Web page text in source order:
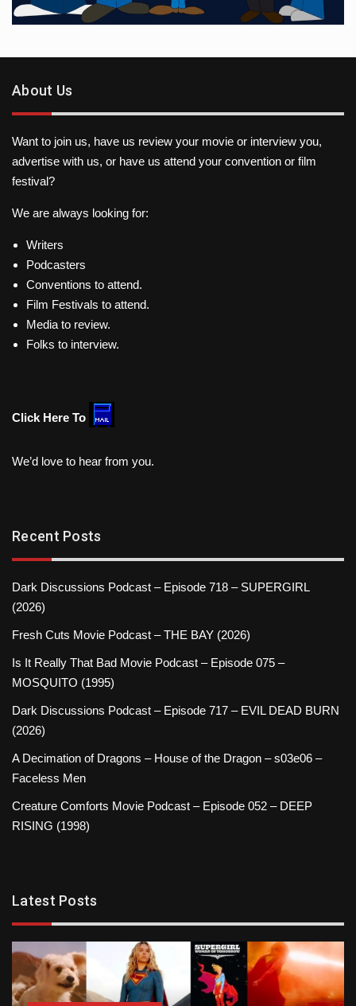
About Us
Want to join us, have us review your movie or interview you,
advertise with us, or have us attend your convention or film
festival?
We are always looking for:
Writers
Podcasters
Conventions to attend.
Film Festivals to attend.
Media to review.
Folks to interview.
Click Here To
We’d love to hear from you.
Recent Posts
Dark Discussions Podcast – Episode 718 – SUPERGIRL
(2026)
Fresh Cuts Movie Podcast – THE BAY (2026)
Is It Really That Bad Movie Podcast – Episode 075 –
MOSQUITO (1995)
Dark Discussions Podcast – Episode 717 – EVIL DEAD BURN
(2026)
A Decimation of Dragons – House of the Dragon – s03e06 –
Faceless Men
Creature Comforts Movie Podcast – Episode 052 – DEEP
RISING (1998)
Latest Posts